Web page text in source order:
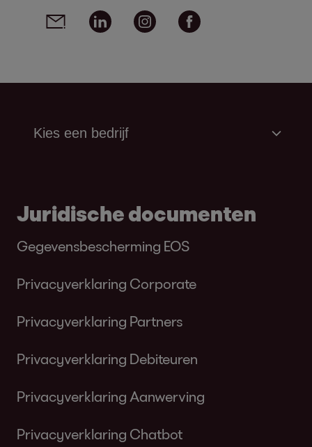
Social media links - share article
Email Linkedin Instagram
Juridische documenten
Gegevensbescherming EOS
Privacyverklaring Corporate
Privacyverklaring Partners
Privacyverklaring Debiteuren
Privacyverklaring Aanwerving
Privacyverklaring Chatbot